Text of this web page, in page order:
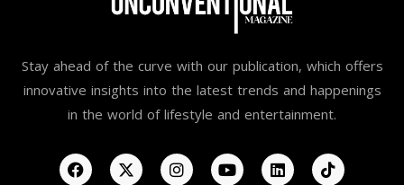
Stay ahead of the curve with our publication, which offers
innovative insights into the latest trends and happenings
in the world of lifestyle and entertainment.